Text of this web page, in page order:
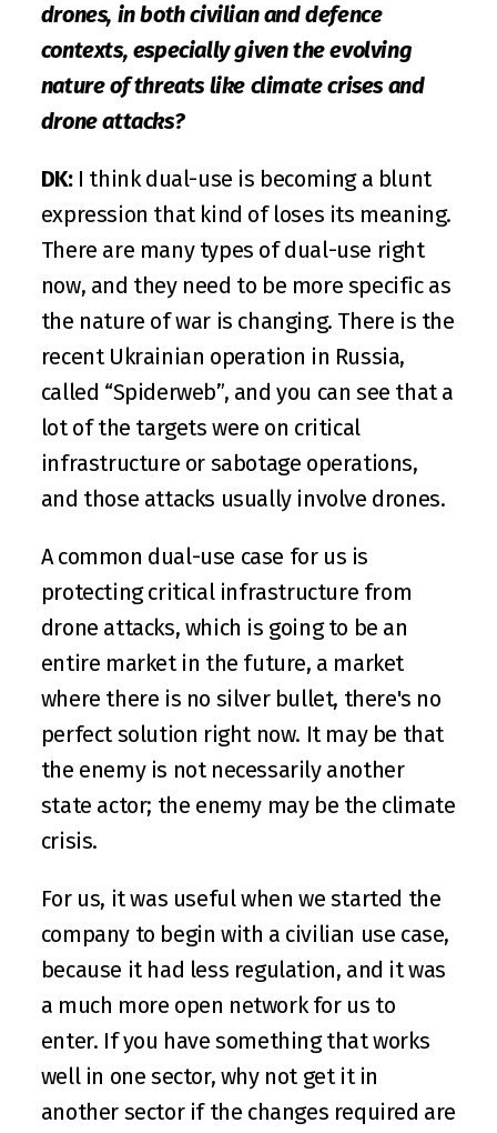
drones, in both civilian and defence
contexts, especially given the evolving
nature of threats like climate crises and
drone attacks?
DK: I think dual-use is becoming a blunt
expression that kind of loses its meaning.
There are many types of dual-use right
now, and they need to be more specific as
the nature of war is changing. There is the
recent Ukrainian operation in Russia,
called “Spiderweb”, and you can see that a
lot of the targets were on critical
infrastructure or sabotage operations,
and those attacks usually involve drones.
A common dual-use case for us is
protecting critical infrastructure from
drone attacks, which is going to be an
entire market in the future, a market
where there is no silver bullet, there's no
perfect solution right now. It may be that
the enemy is not necessarily another
state actor; the enemy may be the climate
crisis.
For us, it was useful when we started the
company to begin with a civilian use case,
because it had less regulation, and it was
a much more open network for us to
enter. If you have something that works
well in one sector, why not get it in
another sector if the changes required are